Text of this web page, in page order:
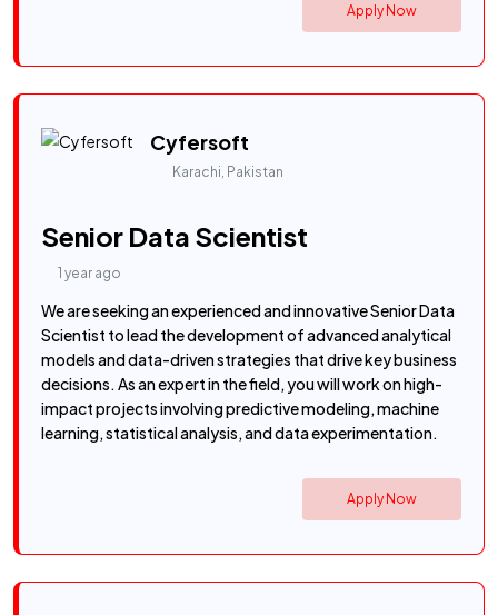
Apply Now
Cyfersoft
Karachi, Pakistan
Senior Data Scientist
1 year ago
We are seeking an experienced and innovative Senior Data
Scientist to lead the development of advanced analytical
models and data-driven strategies that drive key business
decisions. As an expert in the field, you will work on high-
impact projects involving predictive modeling, machine
learning, statistical analysis, and data experimentation.
Apply Now